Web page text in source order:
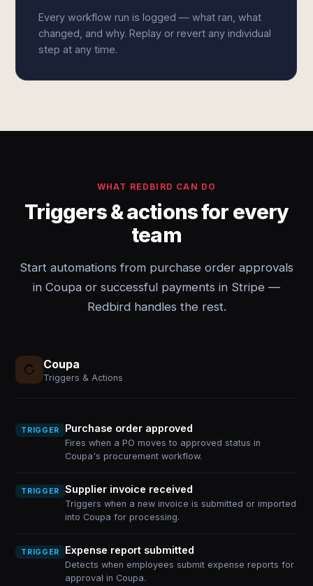
Every workflow run is logged — what ran, what
changed, and why. Replay or revert any individual
step at any time.
WHAT REDBIRD CAN DO
Triggers & actions for every
team
Start automations from purchase order approvals
in Coupa or successful payments in Stripe —
Redbird handles the rest.
Coupa
Triggers & Actions
TRIGGER Purchase order approved
Fires when a PO moves to approved status in
Coupa's procurement workflow.
TRIGGER Supplier invoice received
Triggers when a new invoice is submitted or imported
into Coupa for processing.
TRIGGER Expense report submitted
Detects when employees submit expense reports for
approval in Coupa.